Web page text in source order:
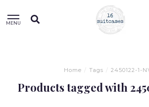
MENU
Home / Tags / 2450122-1-
Products tagged with